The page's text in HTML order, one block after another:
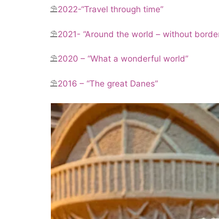
⛱️2022-“Travel through time”
⛱️2021- “Around the world – without
⛱️2020 – “What a wonderful world”
⛱️2016 – “The great Danes”